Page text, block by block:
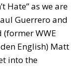
Hate” as we are
Guerrero and
(former WWE
English) Matt
into the